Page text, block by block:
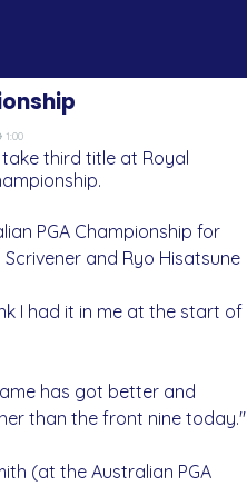
1:00
third title at Royal
PGA Championship for
and Ryo Hisatsune
I had it in me at the start of
has got better and
than the front nine today."
(at the Australian PGA